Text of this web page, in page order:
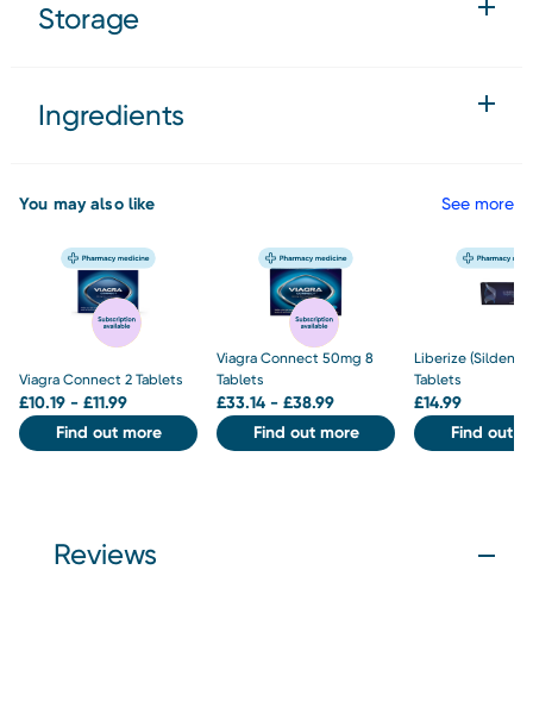
Storage
Ingredients
You may also like See more
Viagra Connect 2 Tablets
£
10.19 - £11.99
Find out more
Viagra Connect 50mg 8
Tablets
£
33.14 - £38.99
Find out more
Liberize
Tablets
£14.99
Find out
Reviews